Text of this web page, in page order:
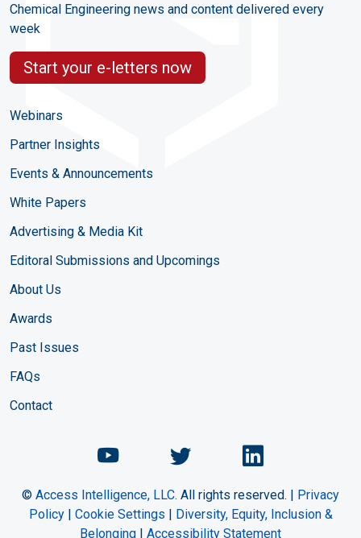
Chemical Engineering news and content delivered every
week
Start your e-letters now
Webinars
Partner Insights
Events & Announcements
White Papers
Advertising & Media Kit
Editoral Submissions and Upcomings
About Us
Awards
Past Issues
FAQs
Contact
Chemical Engineering
ChemicalChemical
© Access Intelligence, LLC. All rights reserved. | Privacy
Policy| Cookie Settings | Diversity, Equity, Inclusion &
Belonging | Accessibility Statement